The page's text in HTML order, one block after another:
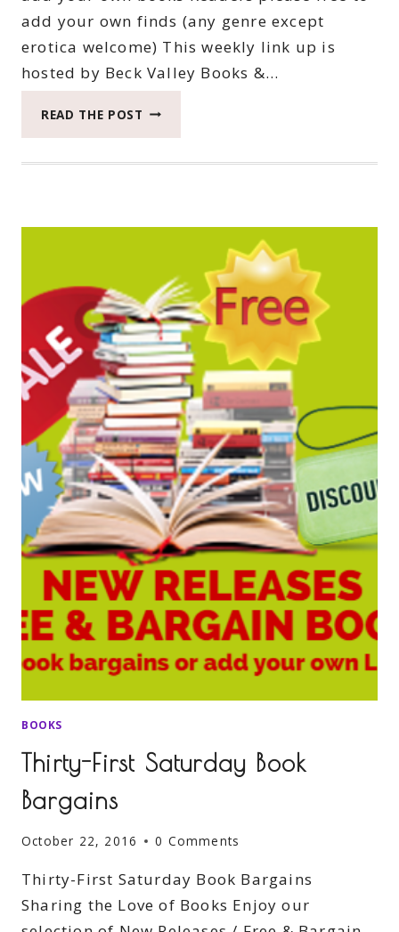
add your own finds (any genre except
erotica welcome) This weekly link up is
hosted by Beck Valley Books &…
READ THE POST THIRTY-
BOOKS
Thirty-First Saturday Book
Bargains
October 22, 2016 0 Comments
Thirty-First Saturday Book Bargains
Sharing the Love of Books Enjoy our